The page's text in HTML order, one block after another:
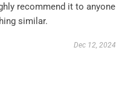
recommend it to anyone
similar.
Dec 12, 2024